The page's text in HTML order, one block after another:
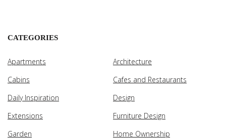
CATEGORIES
Apartments
Architecture
Cabins
Cafes and Restaurants
Daily Inspiration
Design
Extensions
Furniture Design
Garden
Home Ownership